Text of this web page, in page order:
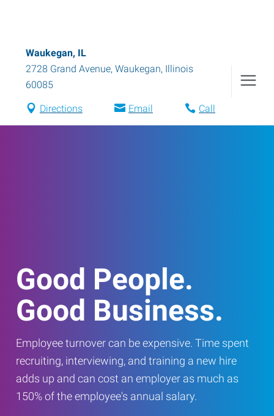
Waukegan, IL
2728 Grand Avenue, Waukegan, Illinois
60085
Directions Email Call
Good People.
Good Business.
Employee turnover can be expensive. Time spent
recruiting, interviewing, and training a new hire
adds up and can cost an employer as much as
150% of the employee's annual salary.